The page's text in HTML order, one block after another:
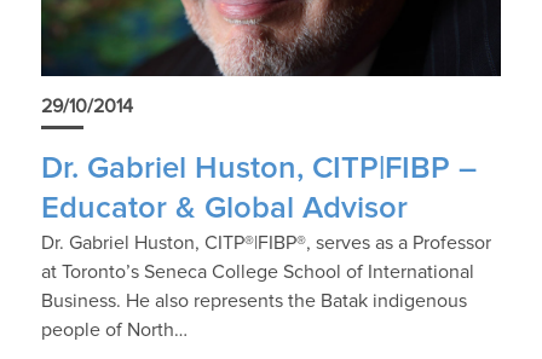
29/10/2014
Dr. Gabriel Huston, CITP|FIBP –
Educator & Global Advisor
Dr. Gabriel Huston, CITP®|FIBP®, serves as a Professor
at Toronto’s Seneca College School of International
Business. He also represents the Batak indigenous
people of North…